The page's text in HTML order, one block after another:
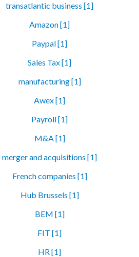
transatlantic business [1]
Amazon [1]
Paypal [1]
Sales Tax [1]
manufacturing [1]
Awex [1]
Payroll [1]
M&A [1]
merger and acquisitions [1]
French companies [1]
Hub Brussels [1]
BEM [1]
FIT [1]
HR [1]